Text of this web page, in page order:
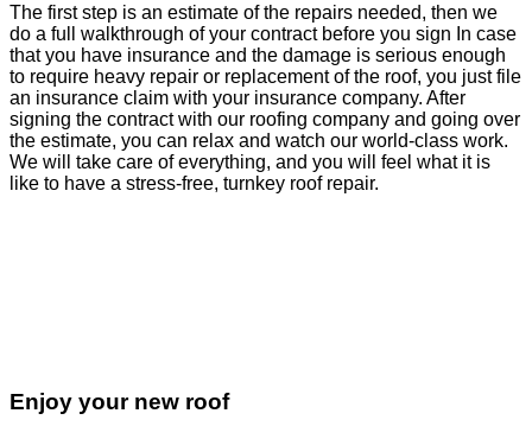
The first step is an estimate of the repairs needed, then we
do a full walkthrough of your contract before you sign In case
that you have insurance and the damage is serious enough
to require heavy repair or replacement of the roof, you just file
an insurance claim with your insurance company. After
signing the contract with our roofing company and going over
the estimate, you can relax and watch our world-class work.
We will take care of everything, and you will feel what it is
like to have a stress-free, turnkey roof repair.
Enjoy your new roof